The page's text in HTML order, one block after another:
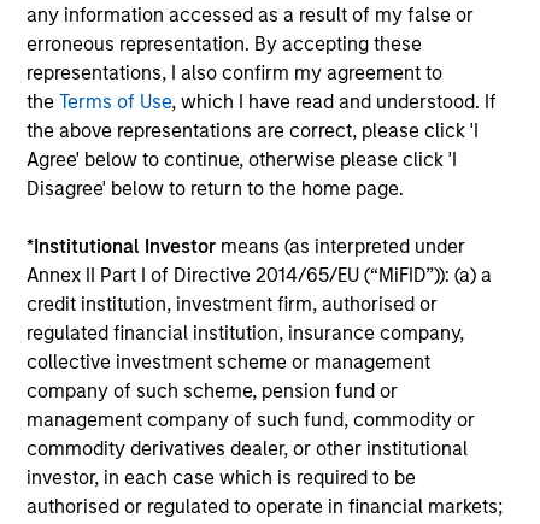
any information accessed as a result of my false or
erroneous representation. By accepting these
representations, I also confirm my agreement to
theTerms of Use, which I have read and understood. If
the above representations are correct, please click 'I
Agree' below to continue, otherwise please click 'I
Disagree' below to return to the home page.
*Institutional Investor means (as interpreted under
Annex II Part I of Directive 2014/65/EU (“MiFID”)): (a) a
credit institution, investment firm, authorised or
regulated financial institution, insurance company,
collective investment scheme or management
company of such scheme, pension fund or
management company of such fund, commodity or
commodity derivatives dealer, or other institutional
investor, in each case which is required to be
authorised or regulated to operate in financial markets;
David Z. Damsgaard
Executive Director
Johan E. Detter
Team Insights